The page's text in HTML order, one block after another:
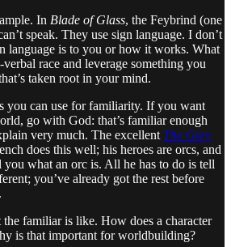
In Blade of Glass, the Feybrind (one
speak. They use sign language. I don’t
language is to you or how it works. What
verbal race and leverage something you
taken root in your mind.
you can use for familiarity. If you want
go with God: that’s familiar enough
very much. The excellent The Grey
does this well; his heroes are orcs, and
you what an orc is. All he has to do is tell
you’ve already got the rest before
familiar is like. How does a character
is that important for worldbuilding?